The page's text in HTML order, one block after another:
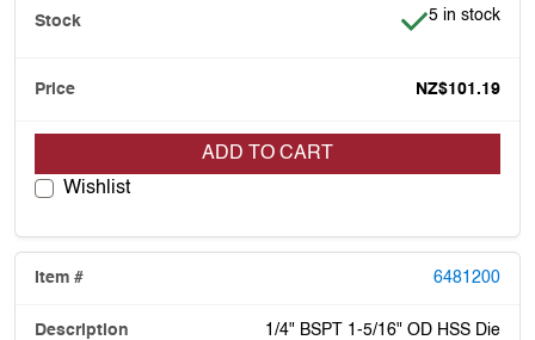
Item is in
5 in stock
NZ$101.19
ADD TO CART
Wishlist
6481200
1/4" BSPT 1-5/16" OD HSS Die